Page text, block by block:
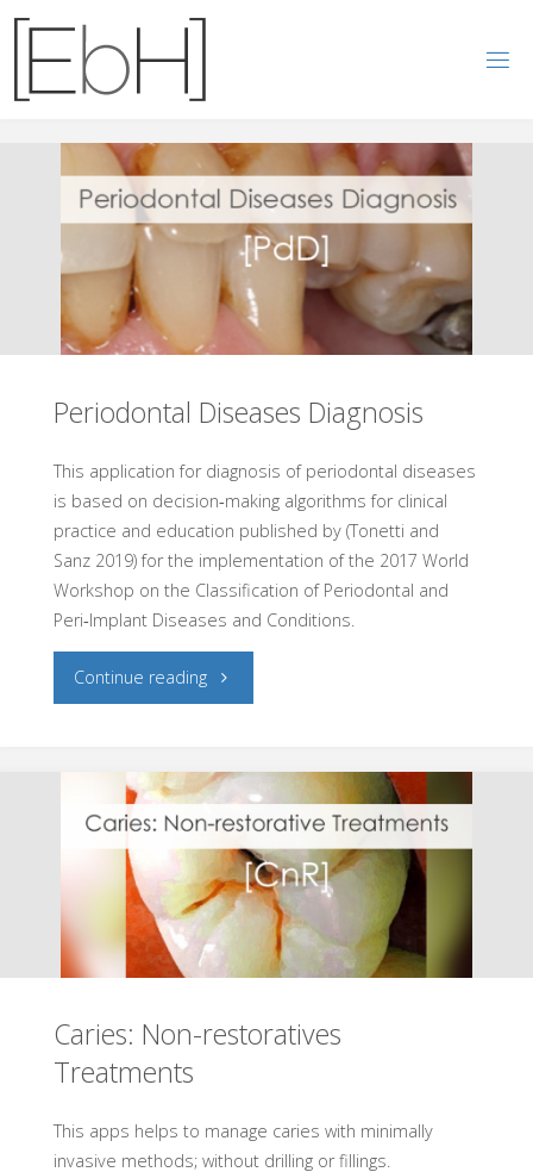
NO
W
Periodontal Diseases Diagnosis
This application for diagnosis of periodontal diseases
is based on decision‐making algorithms for clinical
practice and education published by (Tonetti and
Sanz 2019) for the implementation of the 2017 World
Workshop on the Classification of Periodontal and
Peri‐Implant Diseases and Conditions.
Continue reading"Periodontal
Diagnosis"
Caries: Non-restoratives
Treatments
This apps helps to manage caries with minimally
invasive methods; without drilling or fillings.